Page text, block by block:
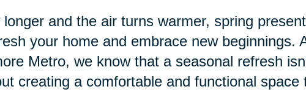
and the air turns warmer, spring
your home and embrace new beginnings.
Metro, we know that a seasonal refresh
creating a comfortable and functional space